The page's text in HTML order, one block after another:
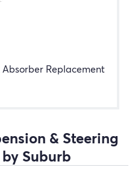
Absorber Replacement
& Steering
Suburb